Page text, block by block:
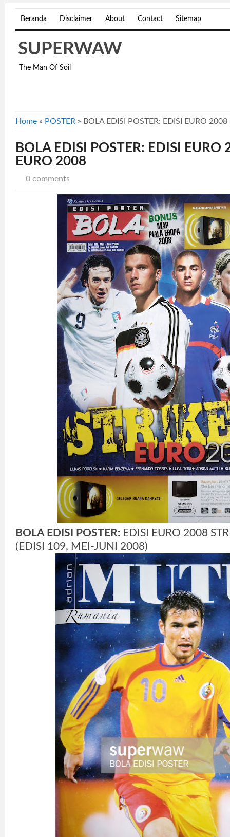
Beranda Disclaimer About Contact Sitemap
SUPERWAW
The Man Of Soil
Home » POSTER » BOLA EDISI POSTER: EDISI EURO
BOLA EDISI POSTER: EDISI EURO
EURO 2008
0 comments
BOLA EDISI POSTER: EDISI EURO 2008
(EDISI 109, MEI-JUNI 2008)